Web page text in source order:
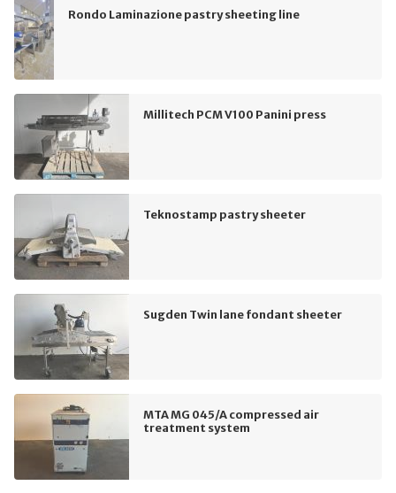
Rondo Laminazione pastry sheeting line
Millitech PCM V100 Panini press
Teknostamp pastry sheeter
Sugden Twin lane fondant sheeter
MTA MG 045/A compressed air
treatment system